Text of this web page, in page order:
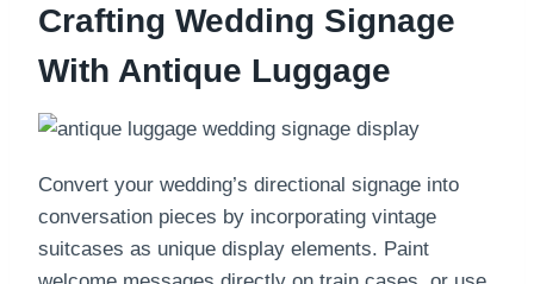
Crafting Wedding Signage
With Antique Luggage
Convert your wedding’s directional signage into
conversation pieces by incorporating vintage
suitcases as unique display elements. Paint